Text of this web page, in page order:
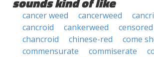
cancer weed cancerweed
cancroid
cankerweed censored
chancroid
chinese-red
come
commensurate
commiserate